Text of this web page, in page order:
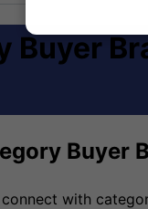
Buyer
Buyer
with